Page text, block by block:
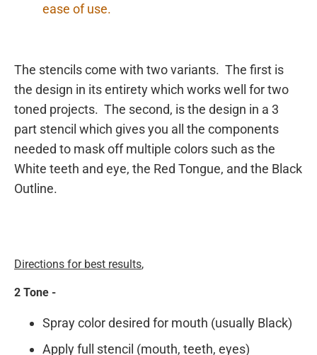
ease of use.
The stencils come with two variants. The first is
the design in its entirety which works well for two
toned projects. The second, is the design in a 3
part stencil which gives you all the components
needed to mask off multiple colors such as the
White teeth and eye, the Red Tongue, and the Black
Outline.
Directions for best results,
2 Tone -
Spray color desired for mouth (usually Black)
Apply full stencil (mouth, teeth, eyes)